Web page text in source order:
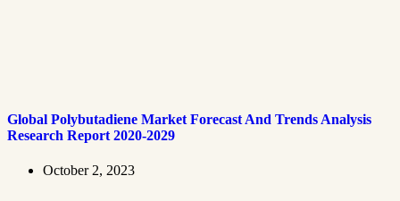
Global Polybutadiene Market Forecast And Trends Analysis
Research Report 2020-2029
October 2, 2023